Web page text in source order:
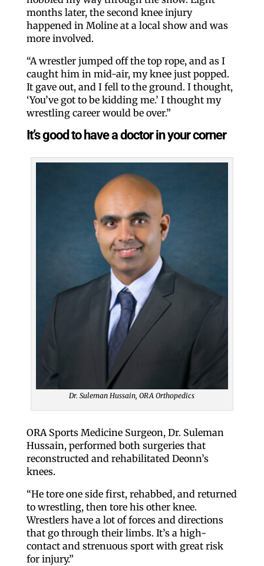
months later, the second knee injury
happened in Moline at a local show and was
more involved.
“A wrestler jumped off the top rope, and as I
caught him in mid-air, my knee just popped.
It gave out, and I fell to the ground. I thought,
‘You’ve got to be kidding me.’ I thought my
wrestling career would be over.”
It’s good to have a doctor in your corner
Dr. Suleman Hussain, ORA Orthopedics
ORA Sports Medicine Surgeon, Dr. Suleman
Hussain, performed both surgeries that
reconstructed and rehabilitated Deonn’s
knees.
“He tore one side first, rehabbed, and returned
to wrestling, then tore his other knee.
Wrestlers have a lot of forces and directions
that go through their limbs. It’s a high-
contact and strenuous sport with great risk
for injury.”